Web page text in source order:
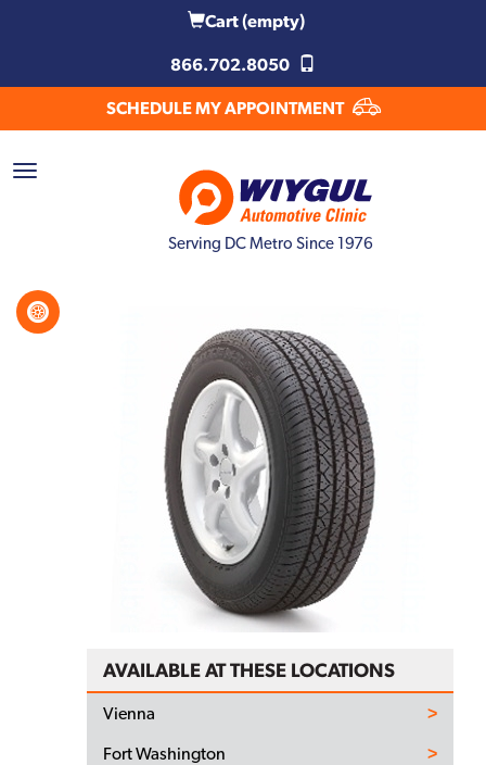
Cart(empty)
866.702.8050
SCHEDULE MY APPOINTMENT
Serving DC Metro Since 1976
AVAILABLE AT THESE LOCATIONS
Vienna
Fort Washington